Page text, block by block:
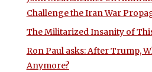
Challenge the Iran War
The Militarized Insanity of
Ron Paul asks: After Trump,
Anymore?